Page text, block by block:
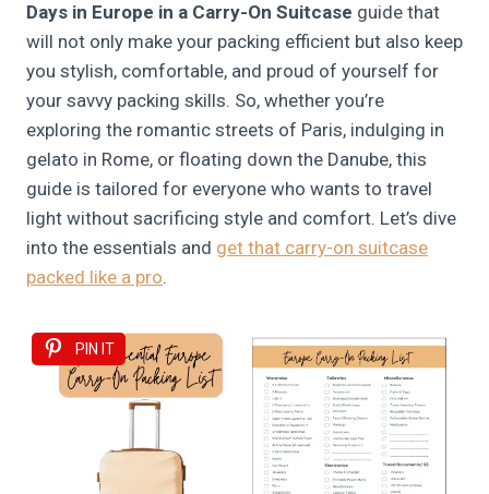
Days in Europe in a Carry-On Suitcase guide that
will not only make your packing efficient but also keep
you stylish, comfortable, and proud of yourself for
your savvy packing skills. So, whether you’re
exploring the romantic streets of Paris, indulging in
gelato in Rome, or floating down the Danube, this
guide is tailored for everyone who wants to travel
light without sacrificing style and comfort. Let’s dive
into the essentials and get that carry-on suitcase
packed like a pro.
PIN IT